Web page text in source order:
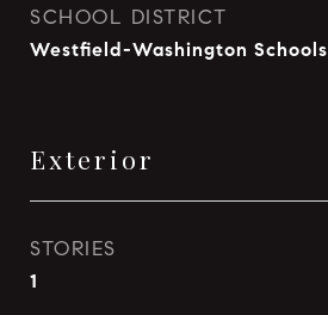
SCHOOL DISTRICT
Westfield-Washington Schools
Exterior
STORIES
1